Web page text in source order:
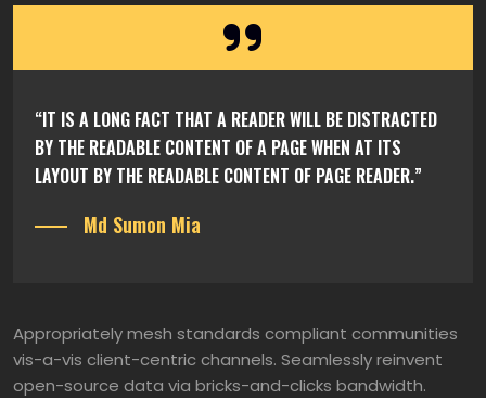
“IT IS A LONG FACT THAT A READER WILL BE DISTRACTED
BY THE READABLE CONTENT OF A PAGE WHEN AT ITS
LAYOUT BY THE READABLE CONTENT OF PAGE READER.”
Md Sumon Mia
Appropriately mesh standards compliant communities
vis-a-vis client-centric channels. Seamlessly reinvent
open-source data via bricks-and-clicks bandwidth.